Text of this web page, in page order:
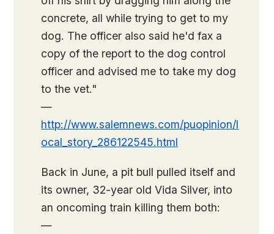
concrete, all while trying to get to my
dog. The officer also said he'd fax a
copy of the report to the dog control
officer and advised me to take my dog
to the vet."
—
http://www.salemnews.com/puopinion/l
ocal_story_286122545.html
Back in June, a pit bull pulled itself and
its owner, 32-year old Vida Silver, into
an oncoming train killing them both:
—